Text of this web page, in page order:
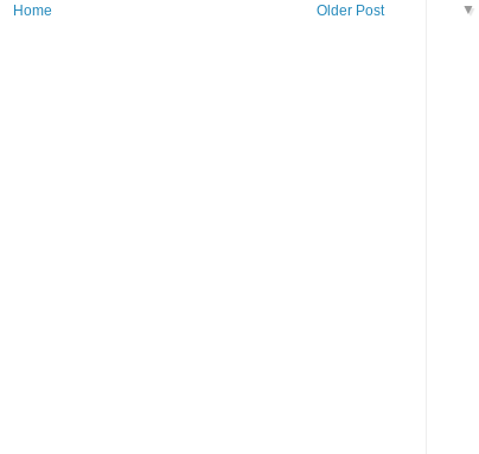
Older Post
Home
▼